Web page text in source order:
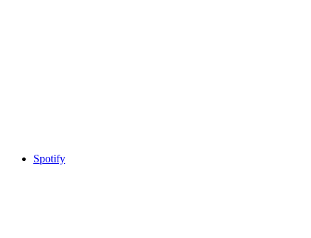
Spotify